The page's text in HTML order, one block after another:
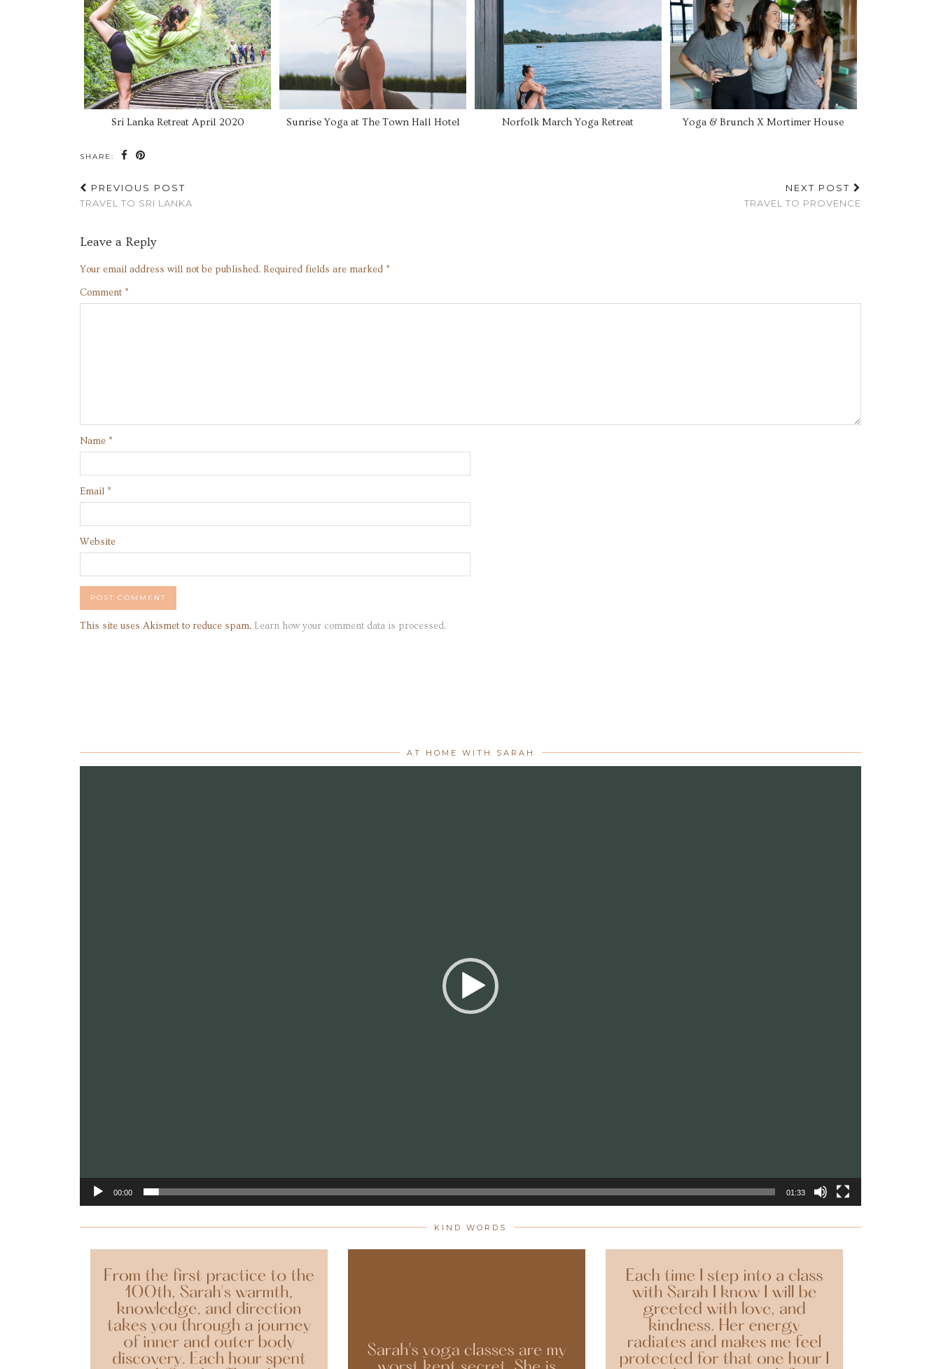
Sri Lanka Retreat April 2020 Sunrise Yoga at The Town Hall Hotel Norfolk March Yoga Retreat Yoga & Brunch X Mortimer House
SHARE:
PREVIOUS POST
TRAVEL TO SRI LANKA
NEXT POST
TRAVEL TO PROVENCE
Leave a Reply
Your email address will not be published. Required fields are marked *
Comment *
Name *
Email *
Website
This site uses Akismet to reduce spam. Learn how your comment data is processed.
AT HOME WITH SARAH
00:00 01:33
KIND WORDS